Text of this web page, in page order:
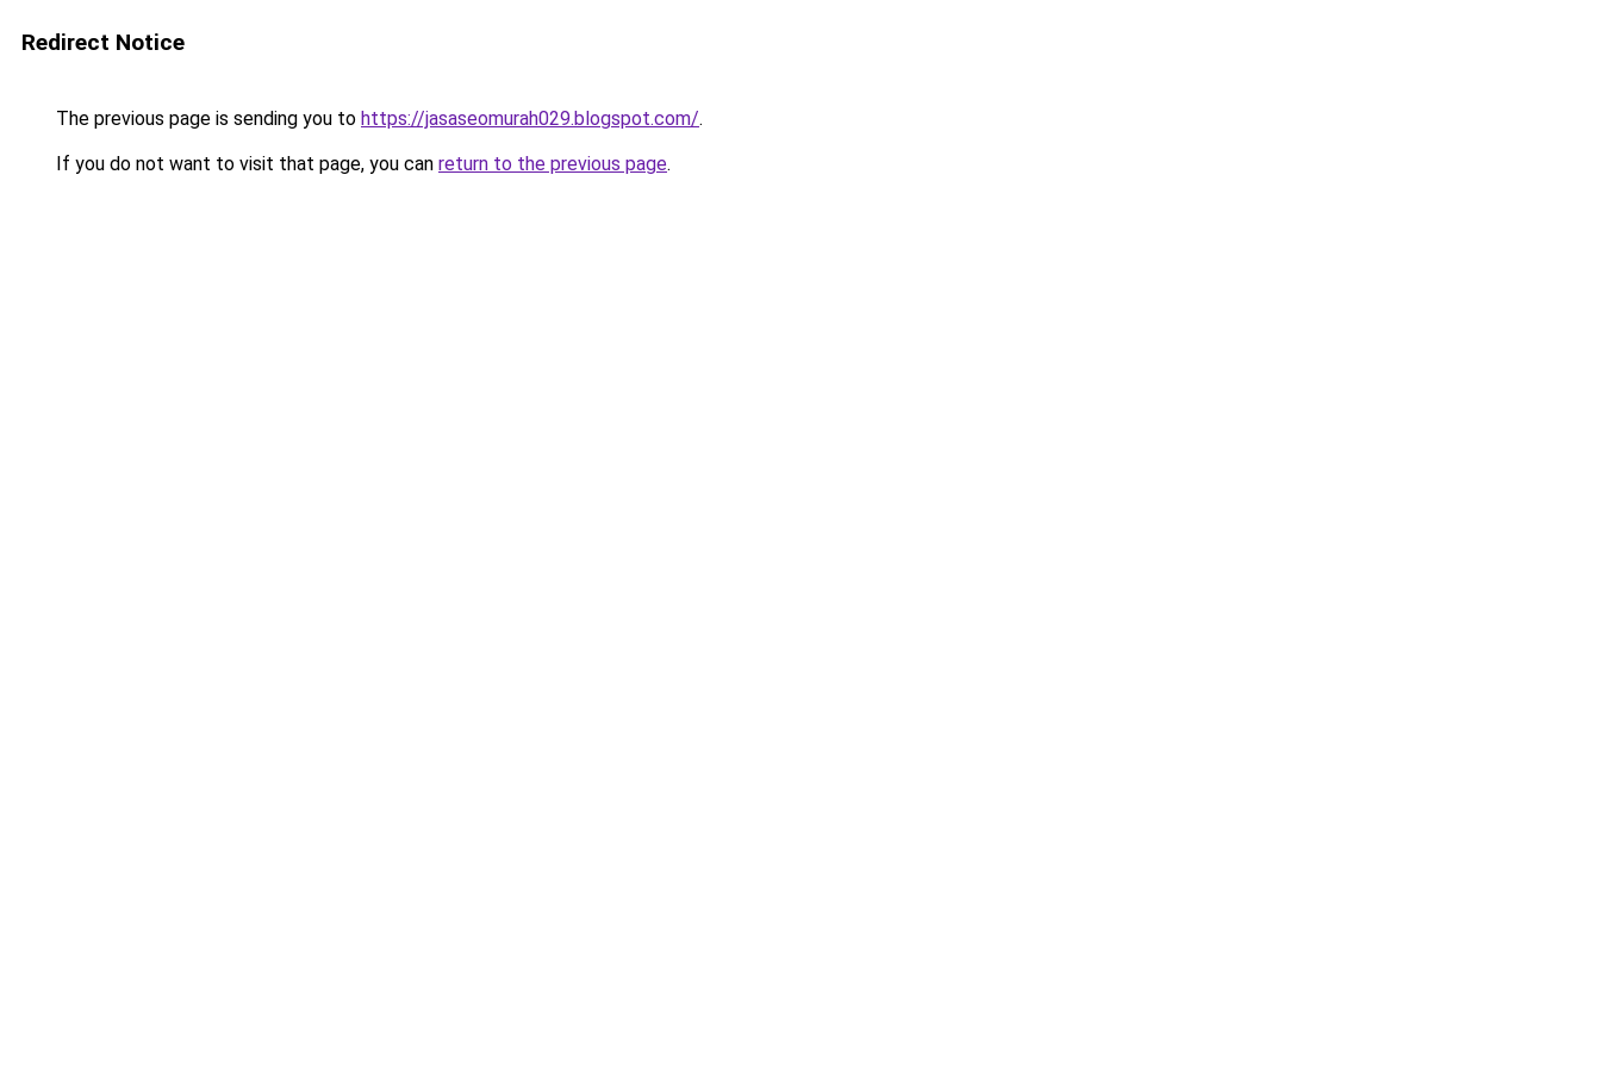
Redirect Notice
The previous page is sending you to https://jasaseomurah029.blogspot.com/.
If you do not want to visit that page, you can return to the previous page.